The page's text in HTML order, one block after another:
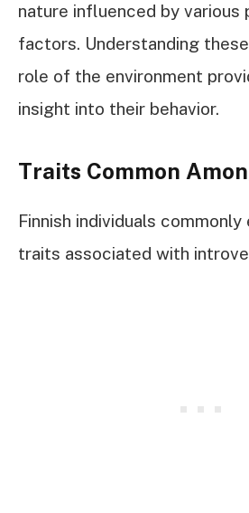
nature influenced by various
factors. Understanding
role of the environment
insight into their behavior.
Traits Common
Finnish individuals
traits associated with